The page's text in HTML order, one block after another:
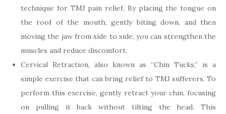
technique for TMJ pain relief. By placing the tongue on
the roof of the mouth, gently biting down, and then
moving the jaw from side to side, you can strengthen the
muscles and reduce discomfort.
Cervical Retraction, also known as “Chin Tucks,” is a
simple exercise that can bring relief to TMJ sufferers. To
perform this exercise, gently retract your chin, focusing
on pulling it back without tilting the head. This